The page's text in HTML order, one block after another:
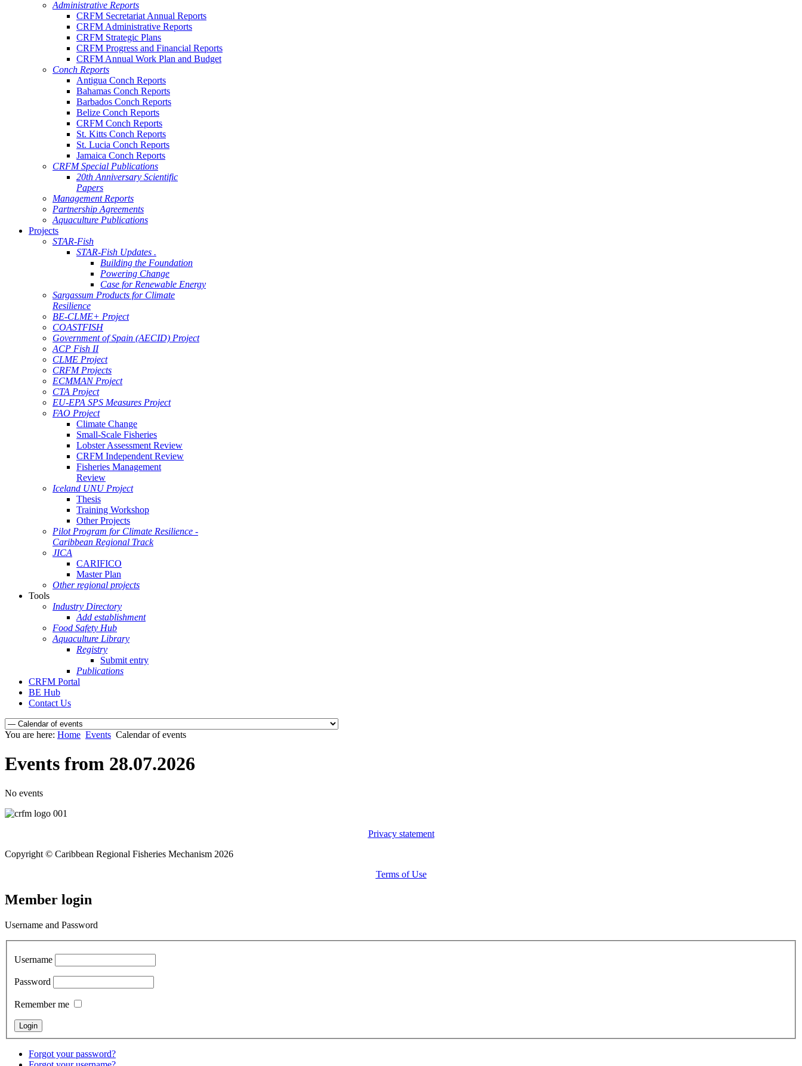
Administrative Reports
CRFM Secretariat Annual Reports
CRFM Administrative Reports
CRFM Strategic Plans
CRFM Progress and Financial Reports
CRFM Annual Work Plan and Budget
Conch Reports
Antigua Conch Reports
Bahamas Conch Reports
Barbados Conch Reports
Belize Conch Reports
CRFM Conch Reports
St. Kitts Conch Reports
St. Lucia Conch Reports
Jamaica Conch Reports
CRFM Special Publications
20th Anniversary Scientific
Papers
Management Reports
Partnership Agreements
Aquaculture Publications
Projects
STAR-Fish
STAR-Fish Updates .
Building the Foundation
Powering Change
Case for Renewable Energy
Sargassum Products for Climate
Resilience
BE-CLME+ Project
COASTFISH
Government of Spain (AECID) Project
ACP Fish II
CLME Project
CRFM Projects
ECMMAN Project
CTA Project
EU-EPA SPS Measures Project
FAO Project
Climate Change
Small-Scale Fisheries
Lobster Assessment Review
CRFM Independent Review
Fisheries Management
Review
Iceland UNU Project
Thesis
Training Workshop
Other Projects
Pilot Program for Climate Resilience -
Caribbean Regional Track
JICA
CARIFICO
Master Plan
Other regional projects
Tools
Industry Directory
Add establishment
Food Safety Hub
Aquaculture Library
Registry
Submit entry
Publications
CRFM Portal
BE Hub
Contact Us
You are here: Home Events Calendar of events
Events from 28.07.2026
No events
Privacy statement
Copyright © Caribbean Regional Fisheries Mechanism 2026
Terms of Use
Member login
Username and Password
Username
Password
Remember me
Forgot your password?